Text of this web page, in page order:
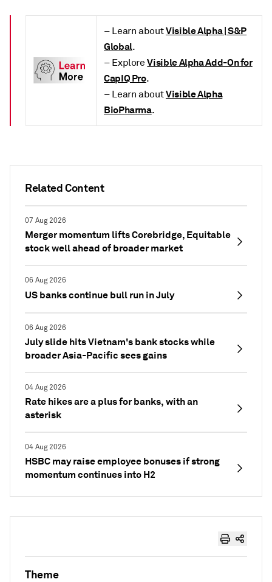
Related Content
07 Aug 2026
Merger momentum lifts Corebridge, Equitable
stock well ahead of broader market
06 Aug 2026
US banks continue bull run in July
06 Aug 2026
July slide hits Vietnam's bank stocks while
broader Asia-Pacific sees gains
04 Aug 2026
Rate hikes are a plus for banks, with an
asterisk
04 Aug 2026
HSBC may raise employee bonuses if strong
momentum continues into H2
– Learn aboutVisible Alpha | S&P
Global.
– Explore Visible Alpha Add-On for
CapIQ Pro.
– Learn aboutVisible Alpha
BioPharma.
Theme